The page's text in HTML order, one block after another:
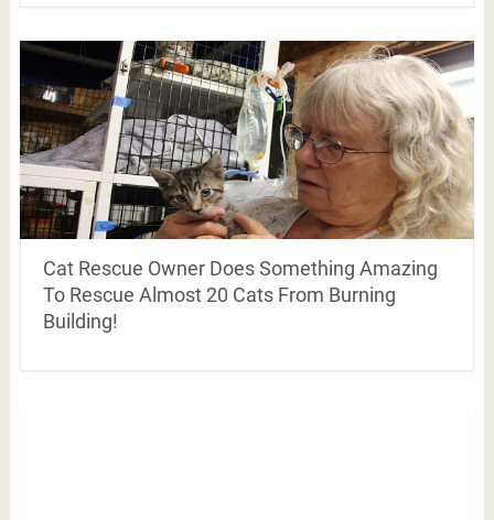
Cat Rescue Owner Does Something Amazing
To Rescue Almost 20 Cats From Burning
Building!